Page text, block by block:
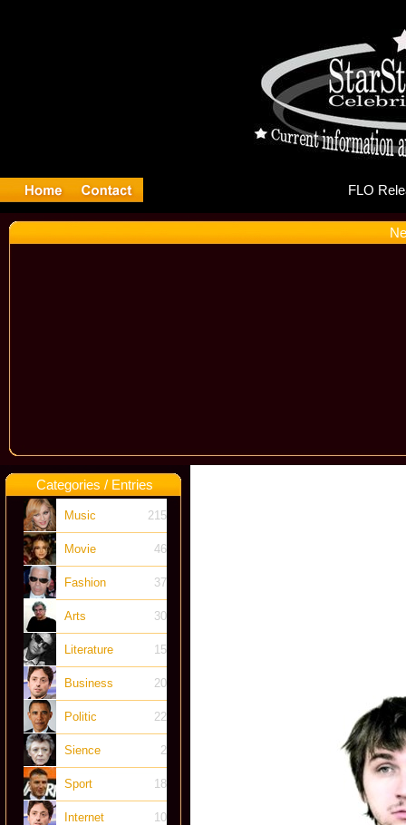
Categories / Entries
Music 215
Movie 46
Fashion 37
Arts 30
Literature 15
Business 20
Politic 22
Sience 2
Sport 18
Internet 10